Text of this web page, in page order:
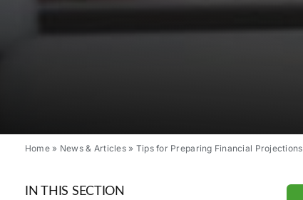
Home » News & Articles» Tips for Preparing Financial
IN THIS SECTION